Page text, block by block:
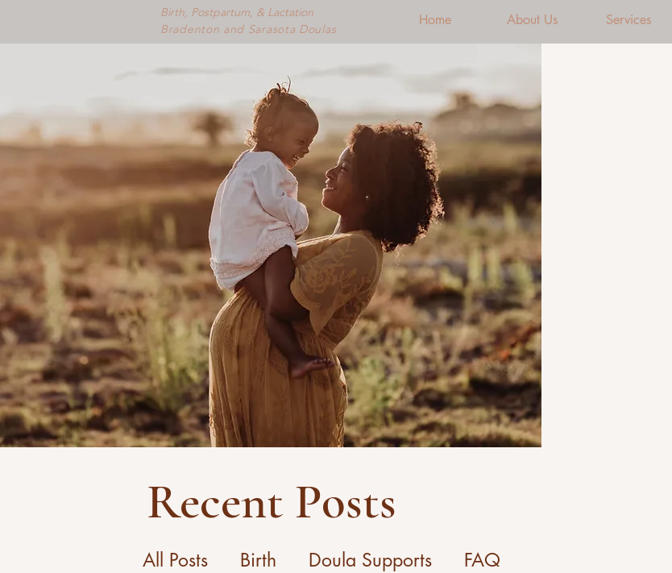
Birth, Postpartum, & Lactation
Bradenton and Sarasota Doulas
Home About Us Services
Recent Posts
All Posts Birth Doula Supports FAQ